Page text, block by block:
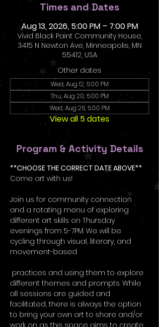
Times and Dates
Aug 13, 2026, 5:00 PM – 7:00 PM
Vivid Black Paint Community House,
3415 N Newton Ave, Minneapolis, MN
55412, USA
Other dates
Wed, Aug 12, 5:00 PM
Thu, Aug 20, 5:00 PM
Wed, Aug 26, 5:00 PM
View all 5 dates
Program & Activity Details
**CHOOSE THE CORRECT DATE ABOVE**
Come art with us!
Join us for community connection
and a rotating menu of exploring
different art skills on Thursday
evenings from 5-7PM. We will be
cycling through visual, literary, and
movement-based
practices and using them to explore
different themes and prompts. While
all sessions are guided and
facilitated, there is always the option
to bring your own art to share and/or
work on as this space aims to create